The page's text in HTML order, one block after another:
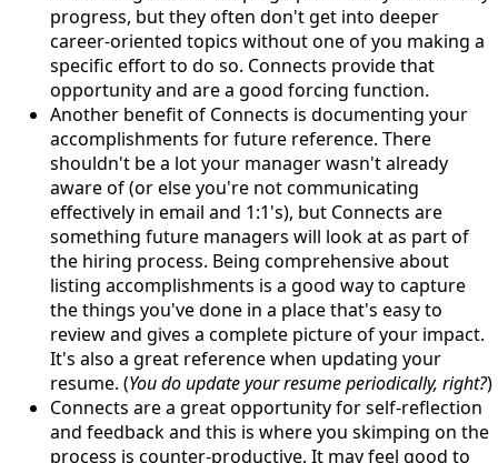
progress, but they often don't get into deeper
career-oriented topics without one of you making a
specific effort to do so. Connects provide that
opportunity and are a good forcing function.
Another benefit of Connects is documenting your
accomplishments for future reference. There
shouldn't be a lot your manager wasn't already
aware of (or else you're not communicating
effectively in email and 1:1's), but Connects are
something future managers will look at as part of
the hiring process. Being comprehensive about
listing accomplishments is a good way to capture
the things you've done in a place that's easy to
review and gives a complete picture of your impact.
It's also a great reference when updating your
resume. (You do update your resume periodically, right?)
Connects are a great opportunity for self-reflection
and feedback and this is where you skimping on the
process is counter-productive. It may feel good to